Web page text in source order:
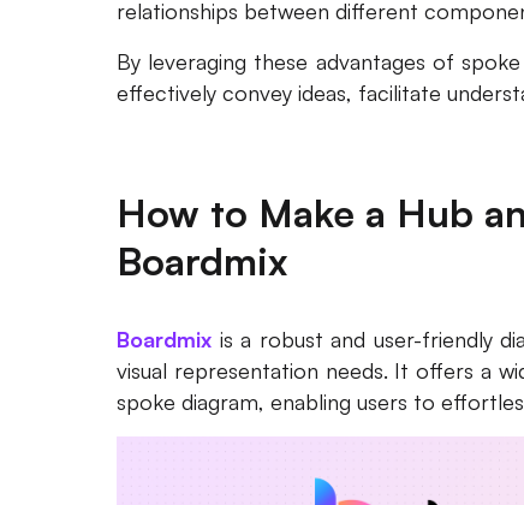
relationships between different
By leveraging these advantages of
effectively convey ideas, facilitate
How to Make a Hub
Boardmix
Boardmix is a robust and user-friendly
visual representation needs. It offers a
spoke diagram, enabling users to